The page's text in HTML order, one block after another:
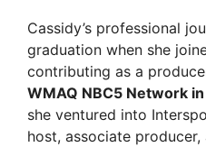
Cassidy’s professional
graduation when she
contributing as a
WMAQ NBC5 Network
she ventured into
host, associate